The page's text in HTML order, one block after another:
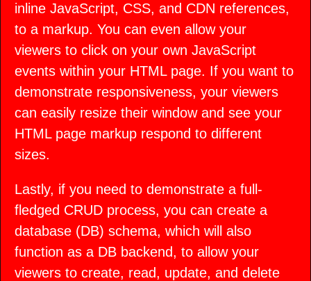
inline JavaScript, CSS, and CDN references,
to a markup. You can even allow your
viewers to click on your own JavaScript
events within your HTML page. If you want to
demonstrate responsiveness, your viewers
can easily resize their window and see your
HTML page markup respond to different
sizes.
Lastly, if you need to demonstrate a full-
fledged CRUD process, you can create a
database (DB) schema, which will also
function as a DB backend, to allow your
viewers to create, read, update, and delete